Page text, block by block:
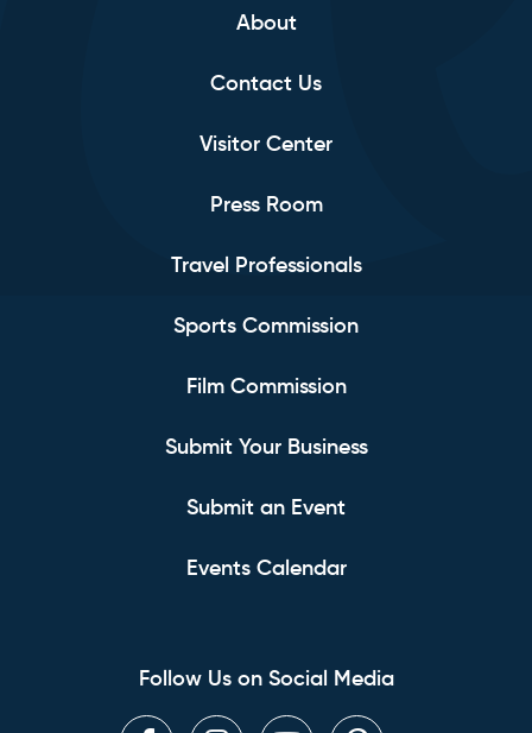
About
Contact Us
Visitor Center
Press Room
Travel Professionals
Sports Commission
Film Commission
Submit Your Business
Submit an Event
Events Calendar
Follow Us on Social Media